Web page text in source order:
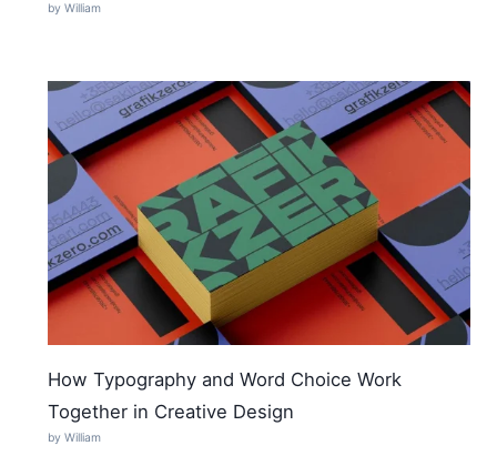
by William
How Typography and Word Choice Work
Together in Creative Design
by William